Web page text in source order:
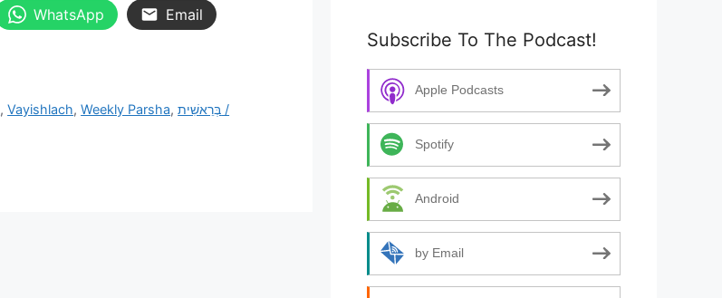
WhatsApp Email
,Vayishlach,Weekly Parsha,בְּרֵאשִׁית /
Subscribe To The Podcast!
Apple Podcasts
Spotify
Android
by Email